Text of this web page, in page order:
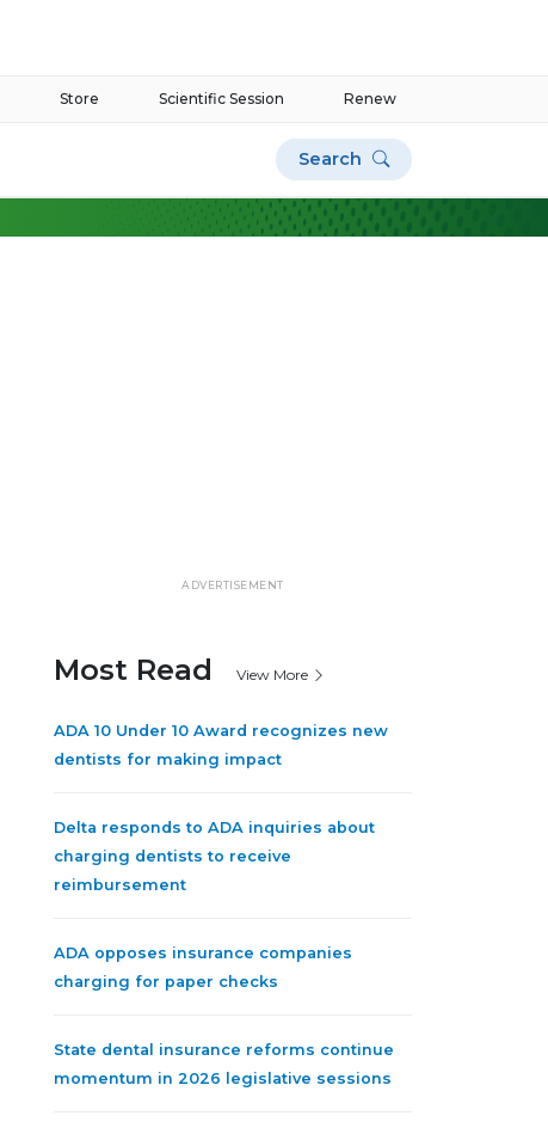
Renew
Scientific Session
Store
Search
ADVERTISEMENT
Most Read View More
ADA 10 Under 10 Award recognizes new
dentists for making impact
Delta responds to ADA inquiries about
charging dentists to receive
reimbursement
ADA opposes insurance companies
charging for paper checks
State dental insurance reforms continue
momentum in 2026 legislative sessions